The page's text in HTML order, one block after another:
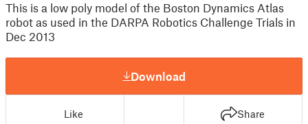
This is a low poly model of the Boston Dynamics Atlas
robot as used in the DARPA Robotics Challenge Trials in
Dec 2013
Download
Like Share